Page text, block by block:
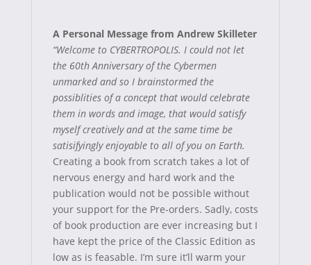
A Personal Message from Andrew Skilleter
“Welcome to CYBERTROPOLIS. I could not let
the 60th Anniversary of the Cybermen
unmarked and so I brainstormed the
possiblities of a concept that would celebrate
them in words and image, that would satisfy
myself creatively and at the same time be
satisifyingly enjoyable to all of you on Earth.
Creating a book from scratch takes a lot of
nervous energy and hard work and the
publication would not be possible without
your support for the Pre-orders. Sadly, costs
of book production are ever increasing but I
have kept the price of the Classic Edition as
low as is feasable. I’m sure it’ll warm your